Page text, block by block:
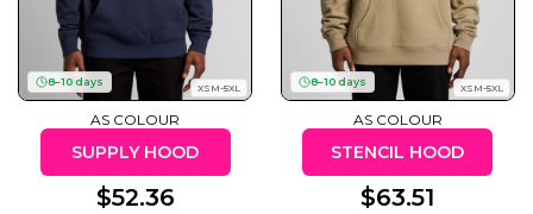
8–10 days XSM-5XL
AS COLOUR
SUPPLY HOOD
$52.36
8–10 days XSM-5XL
AS COLOUR
STENCIL HOOD
$63.51
Mum &
Mother
50 Designs
Ribbons
21 Designs